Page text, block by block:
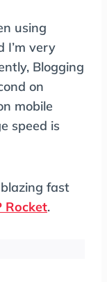
using
I’m very
Blogging
on
mobile
speed is
fast
Rocket.